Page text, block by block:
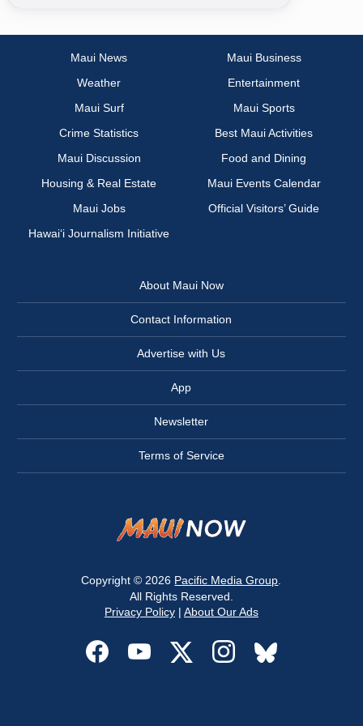
Maui News
Maui Business
Weather
Entertainment
Maui Surf
Maui Sports
Crime Statistics
Best Maui Activities
Maui Discussion
Food and Dining
Housing & Real Estate
Maui Events Calendar
Maui Jobs
Official Visitors’ Guide
Hawai‘i Journalism Initiative
About Maui Now
Contact Information
Advertise with Us
App
Newsletter
Terms of Service
Copyright © 2026 Pacific Media Group
All Rights Reserved.
Privacy Policy| About Our Ads